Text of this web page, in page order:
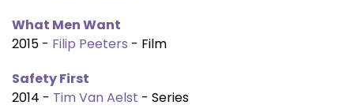
What Men Want
2015 - Filip Peeters - Film
Safety First
2014 - Tim Van Aelst - Series